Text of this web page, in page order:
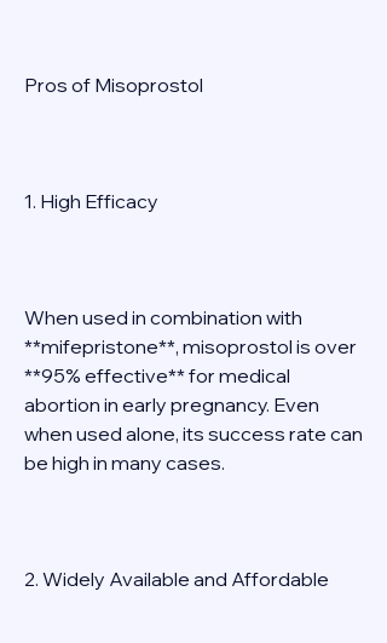
Pros of Misoprostol
1. High Efficacy
When used in combination with
**mifepristone**, misoprostol is over
**95% effective** for medical
abortion in early pregnancy. Even
when used alone, its success rate can
be high in many cases.
2. Widely Available and Affordable